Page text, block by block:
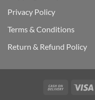
Privacy Policy
Terms & Conditions
Return & Refund Policy
Cash